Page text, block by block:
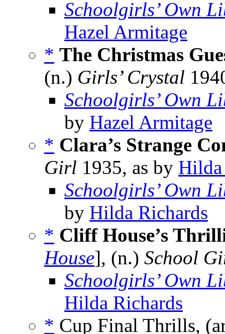
Schoolgirls’ Own
Hazel Armitage
* The Christmas
(n.) Girls’ Crystal
Schoolgirls’ Own
by Hazel Armitage
* Clara’s Strange
Girl 1935, as by
Schoolgirls’ Own
by Hilda Richards
* Cliff House’s
House], (n.) School
Schoolgirls’ Own
Hilda Richards
* Cup Final Thrills,